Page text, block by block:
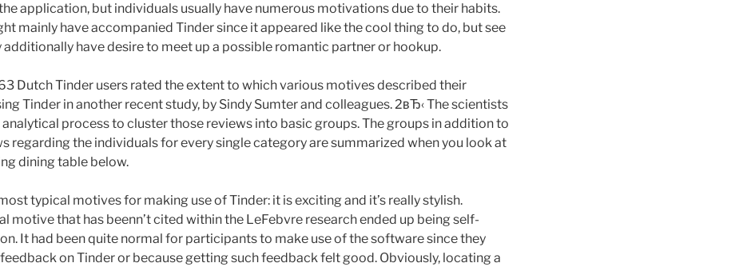
application, but individuals usually have numerous motivations due to their habits.
mainly have accompanied Tinder since it appeared like the cool thing to do, but see
additionally have desire to meet up a possible romantic partner or hookup.
Dutch Tinder users rated the extent to which various motives described their
Tinder in another recent study, by Sindy Sumter and colleagues. 2вЂ‹ The scientists
process to cluster those reviews into basic groups. The groups in addition to
regarding the individuals for every single category are summarized when you look at
dining table below.
typical motives for making use of Tinder: it is exciting and it’s really stylish.
motive that has beenn’t cited within the LeFebvre research ended up being self-
It had been quite normal for participants to make use of the software since they
on Tinder or because getting such feedback felt good. Obviously, locating a